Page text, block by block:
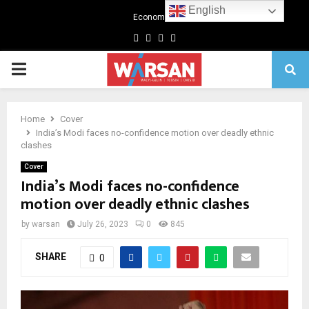
Economics
Facebook
TwitterLinkedin
Primary
Home
Cover
India’s Modi faces no-confidence motion over deadly ethnic
clashes
Cover
India’s Modi faces no-confidence
motion over deadly ethnic clashes
by warsan July 26, 2023 0 845
SHARE 0
English